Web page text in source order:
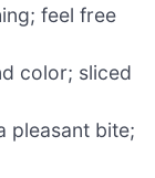
feel free
color; sliced
pleasant bite;